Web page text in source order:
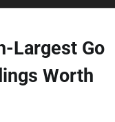
Largest Go
Worth